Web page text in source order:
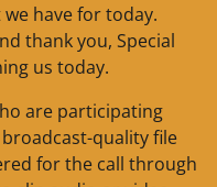
have for today.
thank you, Special
us today.
are participating
quality file
for the call through